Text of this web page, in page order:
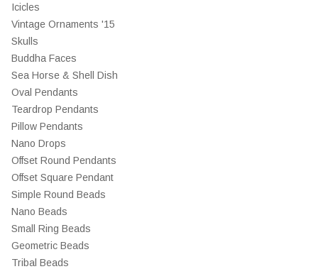
Icicles
Vintage Ornaments '15
Skulls
Buddha Faces
Sea Horse & Shell Dish
Oval Pendants
Teardrop Pendants
Pillow Pendants
Nano Drops
Offset Round Pendants
Offset Square Pendant
Simple Round Beads
Nano Beads
Small Ring Beads
Geometric Beads
Tribal Beads